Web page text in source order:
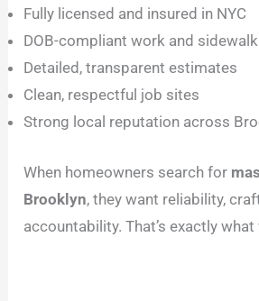
Fully licensed and insured in NYC
DOB-compliant work and
Detailed, transparent estimates
Clean, respectful job sites
Strong local reputation across
When homeowners search for
Brooklyn, they want reliability,
accountability. That’s exactly what